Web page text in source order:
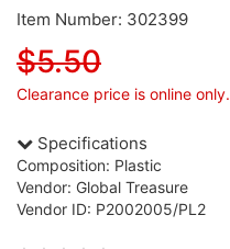
Item Number: 302399
$5.50
Clearance price is online only.
Specifications
Composition: Plastic
Vendor: Global Treasure
Vendor ID: P2002005/PL2